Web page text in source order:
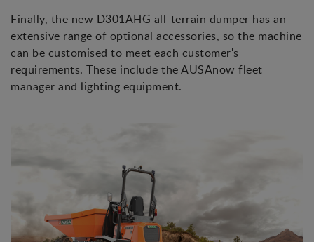
Finally, the new D301AHG all-terrain dumper has an
extensive range of optional accessories, so the machine
can be customised to meet each customer's
requirements. These include the AUSAnow fleet
manager and lighting equipment.